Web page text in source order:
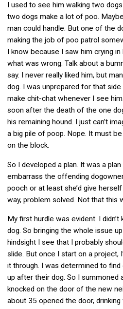
I used to see him walking two
two dogs make a lot of poo.
man could handle. But one of the
making the job of poo patrol
I know because I saw him crying
what was wrong. Talk about a
say. I never really liked him, but
dog. I was unprepared for that
make chit-chat whenever I see
soon after the death of the one
his remaining hound. I just can’t
a big pile of poop. Nope. It must
on the block.
So I developed a plan. It was a
embarrass the offending
pooch or at least she’d give
way, problem solved. Not that this
My first hurdle was evident. I
dog. So bringing the whole issue
hindsight I see that I probably
slide. But once I start on a project,
it through. I was determined to
up after their dog. So I summoned
knocked on the door of the new
about 35 opened the door,